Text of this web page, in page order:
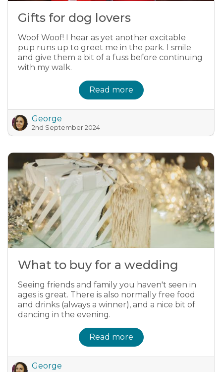
Gifts for dog lovers
Woof Woof! I hear as yet another excitable
pup runs up to greet me in the park. I smile
and give them a bit of a fuss before continuing
with my walk.
Read more
George
2nd September 2024
What to buy for a wedding
Seeing friends and family you haven't seen in
ages is great. There is also normally free food
and drinks (always a winner), and a nice bit of
dancing in the evening.
Read more
George